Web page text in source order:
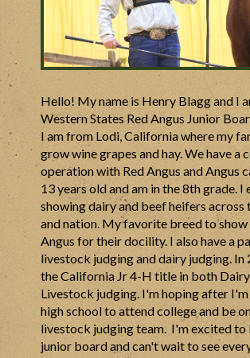
Hello! My name is Henry Blagg and I
Western States Red Angus Junior
I am from Lodi, California where my
grow wine grapes and hay. We have a
operation with Red Angus and Angus
13 years old and am in the 8th grade. I
showing dairy and beef heifers across
and nation. My favorite breed to show
Angus for their docility. I also have a
livestock judging and dairy judging. In
the California Jr 4-H title in both
Livestock judging. I'm hoping after
high school to attend college and be
livestock judging team. I'm excited to
junior board and can't wait to see